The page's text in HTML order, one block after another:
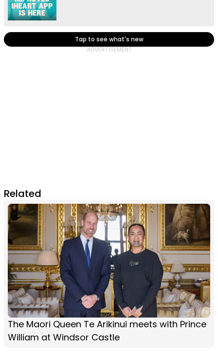
Tap to see what's new
Related
The Maori Queen Te Arikinui meets with Prince
William at Windsor Castle